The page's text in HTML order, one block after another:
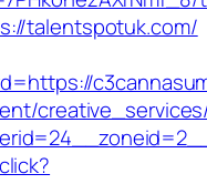
talentspotuk.com/